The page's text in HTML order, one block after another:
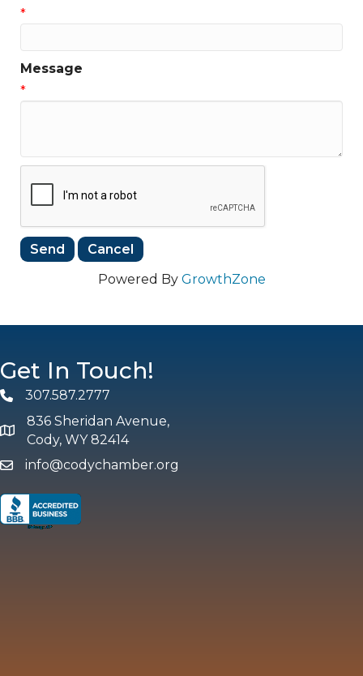
*
Message
*
Powered By GrowthZone
Get In Touch!
Phone307.587.2777
map and address
836 Sheridan Avenue,
Cody, WY 82414
emailinfo@codychamber.org